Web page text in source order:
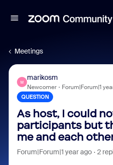
Meetings
M
marikosm
Newcomer Forum|Forum|1
QUESTION
As host, I could
participants but
me and each
Forum|Forum|1 year ago 2